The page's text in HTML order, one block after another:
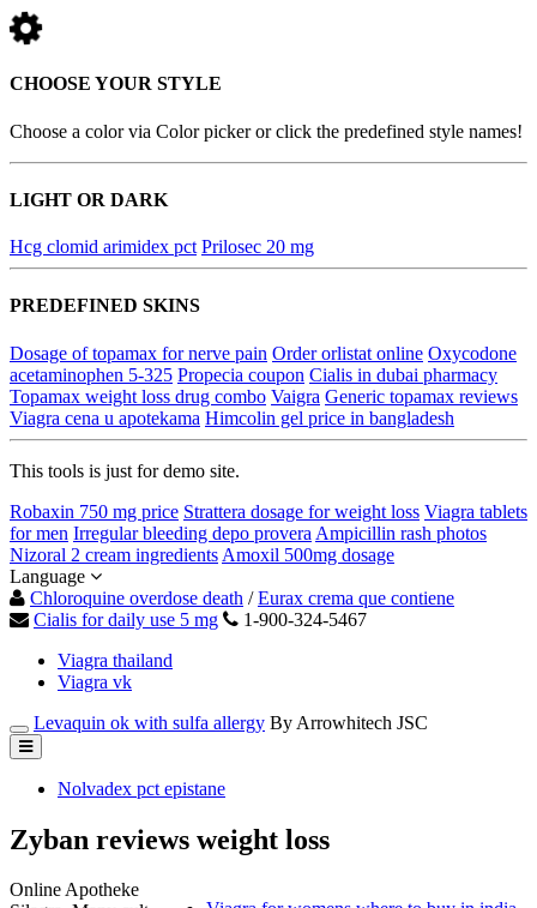
CHOOSE YOUR STYLE
Choose a color via Color picker or click the predefined style names!
LIGHT OR DARK
Hcg clomid arimidex pct Prilosec 20 mg
PREDEFINED SKINS
Dosage of topamax for nerve pain Order orlistat online Oxycodone
acetaminophen 5-325 Propecia coupon Cialis in dubai pharmacy
Topamax weight loss drug combo Vaigra Generic topamax reviews
Viagra cena u apotekama Himcolin gel price in bangladesh
This tools is just for demo site.
Robaxin 750 mg price Strattera dosage for weight loss Viagra tablets
for men Irregular bleeding depo provera Ampicillin rash photos
Nizoral 2 cream ingredients Amoxil 500mg dosage
Language
Chloroquine overdose death /Eurax crema que contiene
Cialis for daily use 5 mg
1-900-324-5467
Viagra thailand
Viagra vk
Levaquin ok with sulfa allergy By Arrowhitech JSC
Nolvadex pct epistane
Zyban reviews weight loss
Online Apotheke